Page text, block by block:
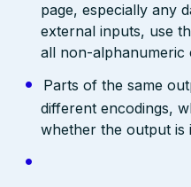
page, especially any
external inputs, use
all non-alphanumeric
Parts of the same
different encodings,
whether the output is